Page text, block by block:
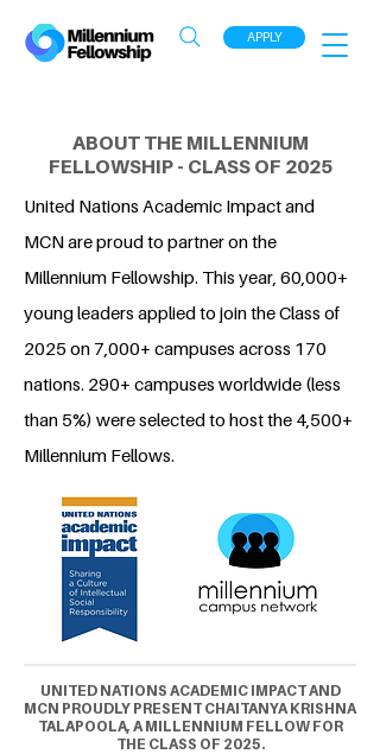
APPLY
ABOUT THE MILLENNIUM
FELLOWSHIP - CLASS OF 2025
United Nations Academic Impact and
MCN are proud to partner on the
Millennium Fellowship. This year, 60,000+
young leaders applied to join the Class of
2025 on 7,000+ campuses across 170
nations. 290+ campuses worldwide (less
than 5%) were selected to host the 4,500+
Millennium Fellows.
UNITED NATIONS ACADEMIC IMPACT AND
MCN PROUDLY PRESENT CHAITANYA KRISHNA
TALAPOOLA, A MILLENNIUM FELLOW FOR
THE CLASS OF 2025.